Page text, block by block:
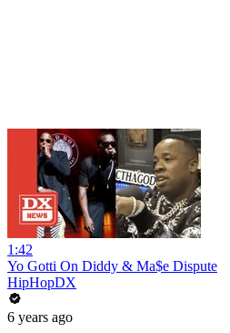
1:42
Yo Gotti On Diddy & Ma$e Dispute
HipHopDX
6 years ago